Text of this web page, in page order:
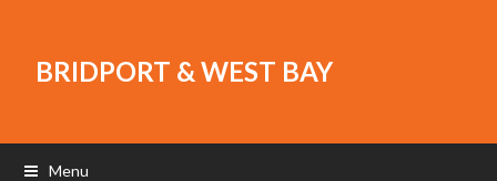
BRIDPORT & WEST BAY
Menu